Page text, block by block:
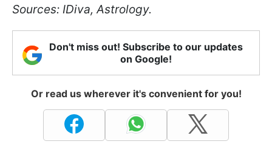
Sources: IDiva, Astrology.
Don't miss out! Subscribe to our updates
on Google!
Or read us wherever it's convenient for you!